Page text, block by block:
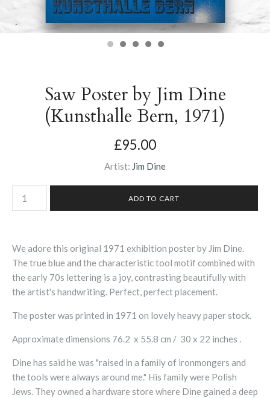
Saw Poster by Jim Dine
(Kunsthalle Bern, 1971)
£95.00
Artist: Jim Dine
We adore this original 1971 exhibition poster by Jim Dine.
The true blue and the characteristic tool motif combined with
the early 70s lettering is a joy, contrasting beautifully with
the artist's handwriting. Perfect, perfect placement.
The poster was printed in 1971 on lovely heavy paper stock.
Approximate dimensions 76.2 x 55.8 cm / 30 x 22 inches .
Dine has said he was "raised in a family of ironmongers and
the tools were always around me." His family were Polish
Jews. They owned a hardware store where Dine gained a deep